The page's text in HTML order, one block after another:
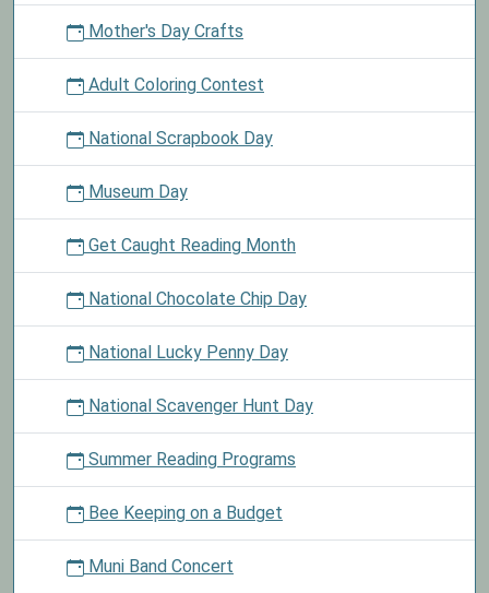
Mother's Day Crafts
Adult Coloring Contest
National Scrapbook Day
Museum Day
Get Caught Reading Month
National Chocolate Chip Day
National Lucky Penny Day
National Scavenger Hunt Day
Summer Reading Programs
Bee Keeping on a Budget
Muni Band Concert